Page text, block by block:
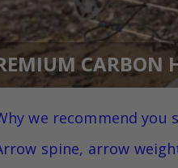
CARBON
we recommend you
spine, arrow